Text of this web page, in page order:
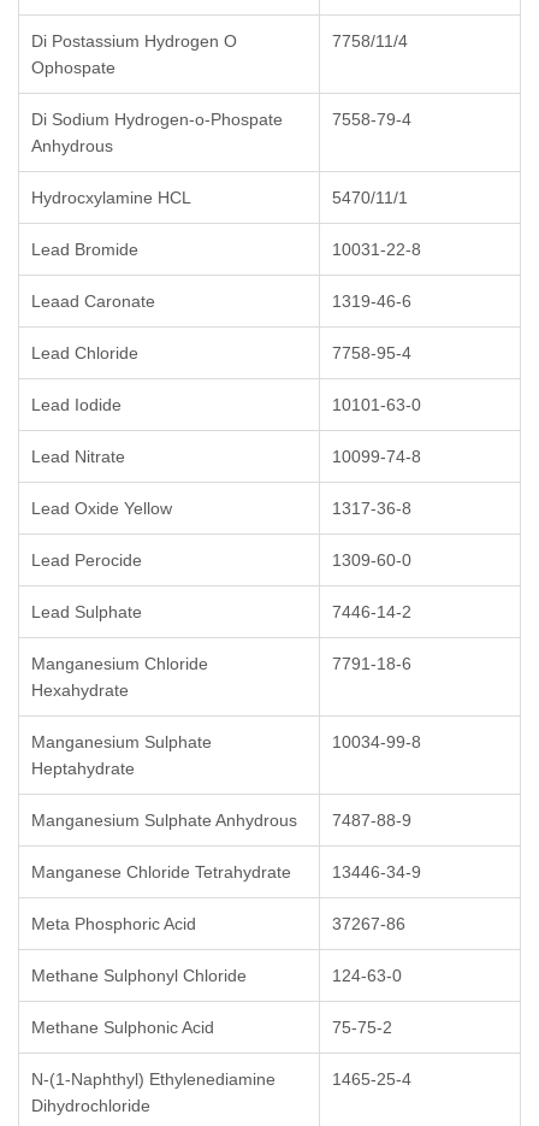
Di Postassium Hydrogen O
Ophospate
7758/11/4
Di Sodium Hydrogen-o-Phospate
Anhydrous
7558-79-4
Hydrocxylamine HCL 5470/11/1
Lead Bromide 10031-22-8
Leaad Caronate 1319-46-6
Lead Chloride 7758-95-4
Lead Iodide 10101-63-0
Lead Nitrate 10099-74-8
Lead Oxide Yellow 1317-36-8
Lead Perocide 1309-60-0
Lead Sulphate 7446-14-2
Manganesium Chloride
Hexahydrate
7791-18-6
Manganesium Sulphate
Heptahydrate
10034-99-8
Manganesium Sulphate Anhydrous 7487-88-9
Manganese Chloride Tetrahydrate 13446-34-9
Meta Phosphoric Acid 37267-86
Methane Sulphonyl Chloride 124-63-0
Methane Sulphonic Acid 75-75-2
N-(1-Naphthyl) Ethylenediamine
Dihydrochloride
1465-25-4